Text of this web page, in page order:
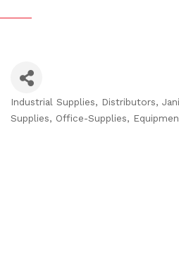
Categories
Industrial Supplies Distributors
Supplies
Office-Supplies,